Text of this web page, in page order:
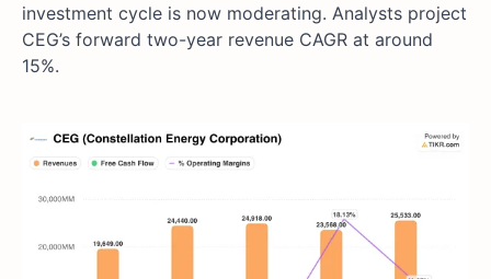
investment cycle is now moderating. Analysts project
CEG’s forward two-year revenue CAGR at around
15%.